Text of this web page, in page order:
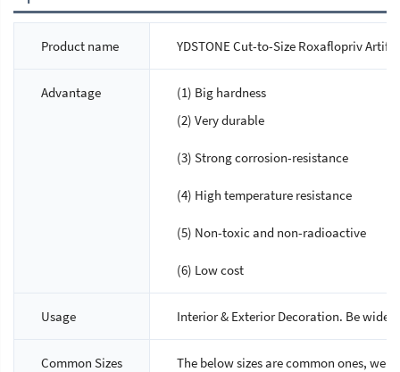
Product name YDSTONE Cut-to-Size Roxaflopriv
Advantage
(1) Big hardness
(2) Very durable
(3) Strong corrosion-resistance
(4) High temperature resistance
(5) Non-toxic and non-radioactive
(6) Low cost
Usage Interior & Exterior Decoration. Be
Common Sizes The below sizes are common ones, we